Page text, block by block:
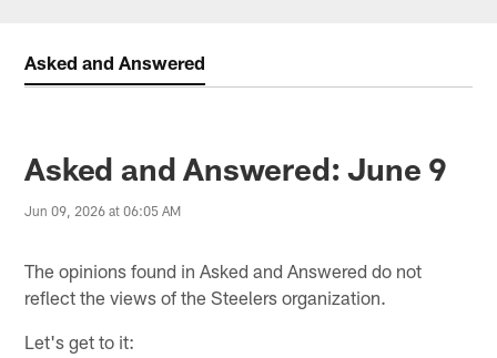
Asked and Answered
Asked and Answered: June 9
Jun 09, 2026 at 06:05 AM
The opinions found in Asked and Answered do not
reflect the views of the Steelers organization.
Let's get to it: